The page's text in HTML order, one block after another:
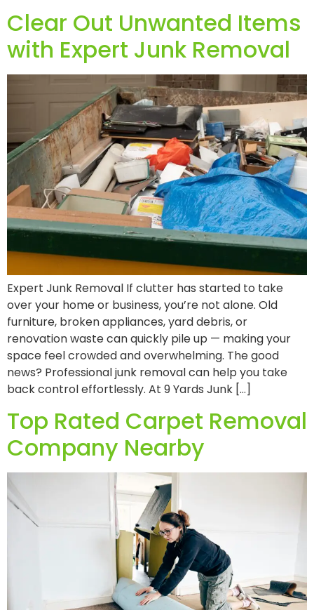
Clear Out Unwanted Items
with Expert Junk Removal
Expert Junk Removal If clutter has started to take
over your home or business, you’re not alone. Old
furniture, broken appliances, yard debris, or
renovation waste can quickly pile up — making your
space feel crowded and overwhelming. The good
news? Professional junk removal can help you take
back control effortlessly. At 9 Yards Junk […]
Top Rated Carpet Removal
Company Nearby